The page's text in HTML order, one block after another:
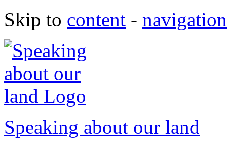
Skip to content - navigation
Speaking about our land